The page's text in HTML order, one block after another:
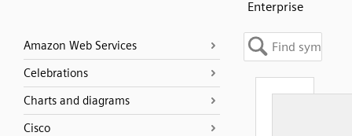
Enterprise
Amazon Web Services
Celebrations
Charts and diagrams
Cisco